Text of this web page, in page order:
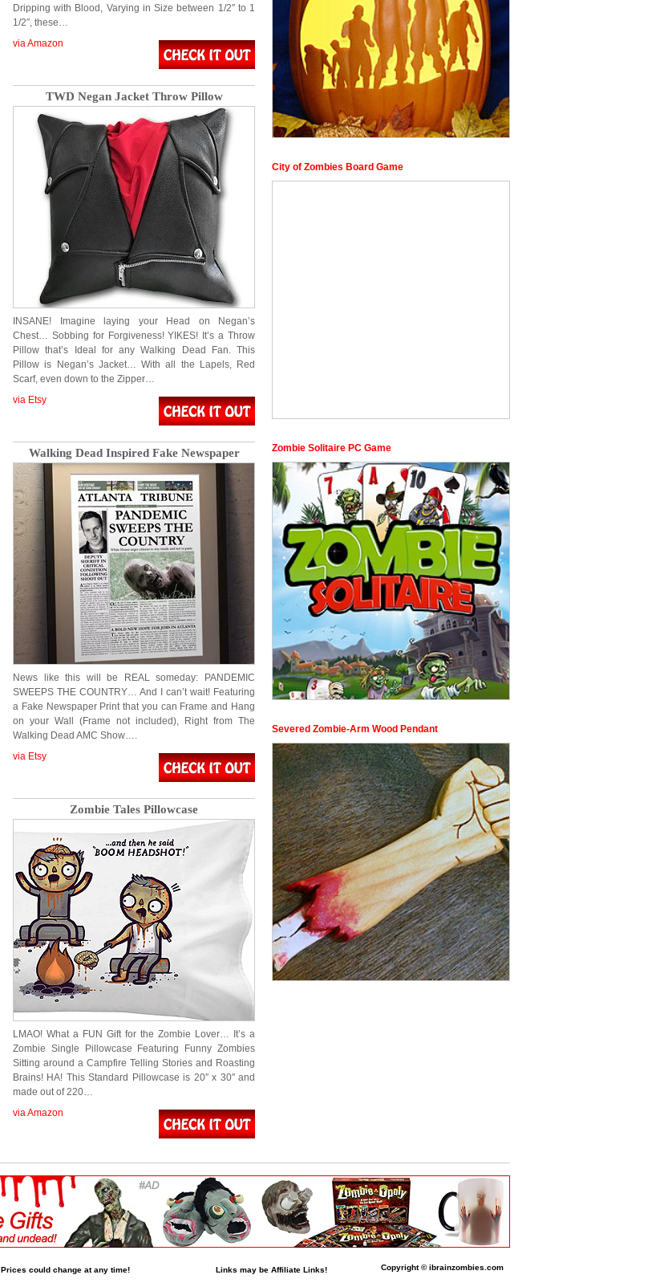
Dripping with Blood, Varying in Size between 1/2″ to 1
1/2″, these…
via Amazon
TWD Negan Jacket Throw Pillow
INSANE! Imagine laying your Head on Negan’s
Chest… Sobbing for Forgiveness! YIKES! It’s a Throw
Pillow that’s Ideal for any Walking Dead Fan. This
Pillow is Negan’s Jacket… With all the Lapels, Red
Scarf, even down to the Zipper…
via Etsy
Walking Dead Inspired Fake Newspaper
News like this will be REAL someday: PANDEMIC
SWEEPS THE COUNTRY… And I can’t wait! Featuring
a Fake Newspaper Print that you can Frame and Hang
on your Wall (Frame not included), Right from The
Walking Dead AMC Show….
via Etsy
Zombie Tales Pillowcase
LMAO! What a FUN Gift for the Zombie Lover… It’s a
Zombie Single Pillowcase Featuring Funny Zombies
Sitting around a Campfire Telling Stories and Roasting
Brains! HA! This Standard Pillowcase is 20″ x 30″ and
made out of 220…
via Amazon
City of Zombies Board Game
Zombie Solitaire PC Game
Severed Zombie-Arm Wood Pendant
Prices could change at any time! Links may be Affiliate Links! Copyright © ibrainzombies.com